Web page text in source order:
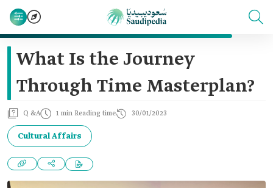
What Is the Journey
Through Time Masterplan?
Q &A 1 min Reading time 30/01/2023
Cultural Affairs